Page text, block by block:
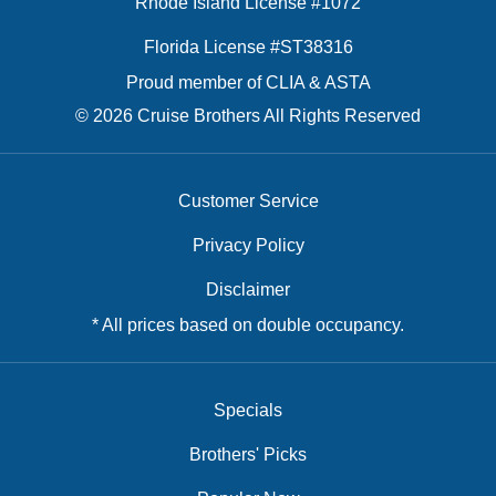
Florida License #ST38316
Proud member of CLIA & ASTA
© 2026 Cruise Brothers All Rights Reserved
Customer Service
Privacy Policy
Disclaimer
* All prices based on double occupancy.
Specials
Brothers' Picks